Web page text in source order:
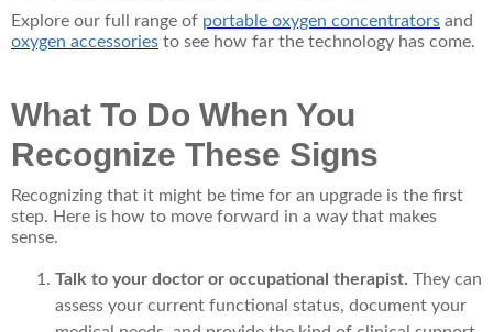
Explore our full range of portable oxygen concentrators and
oxygen accessories to see how far the technology has come.
What To Do When You
Recognize These Signs
Recognizing that it might be time for an upgrade is the first
step. Here is how to move forward in a way that makes
sense.
Talk to your doctor or occupational therapist. They can
assess your current functional status, document your